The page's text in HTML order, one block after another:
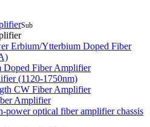
Sub
Erbium/Ytterbium Doped Fiber
Doped Fiber Amplifier
(1120-1750nm)
CW Fiber Amplifier
Amplifier
power optical fiber amplifier chassis